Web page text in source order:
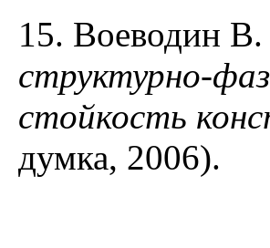
15. Воеводин
структурно-
стойкость
думка, 2006).